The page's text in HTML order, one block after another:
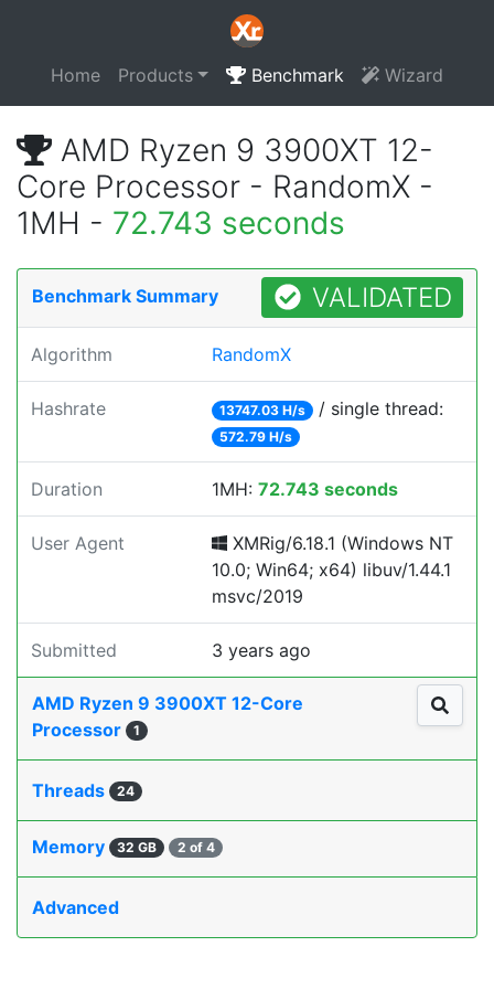
Home Products Benchmark Wizard
AMD Ryzen 9 3900XT 12-
Core Processor - RandomX -
1MH - 72.743 seconds
Benchmark Summary VALIDATED
Algorithm RandomX
Hashrate 13747.03 H/s / single thread:
572.79 H/s
Duration 1MH: 72.743 seconds
User Agent
XMRig/6.18.1 (Windows NT
10.0; Win64; x64) libuv/1.44.1
msvc/2019
Submitted 3 years ago
AMD Ryzen 9 3900XT 12-Core
Processor
1
Threads 24
Memory 32 GB 2 of 4
Advanced